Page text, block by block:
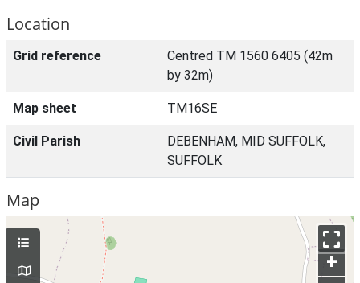
Location
Grid reference
Centred TM 1560 6405 (42m
by 32m)
Map sheet TM16SE
Civil Parish
DEBENHAM, MID SUFFOLK,
SUFFOLK
Map
+